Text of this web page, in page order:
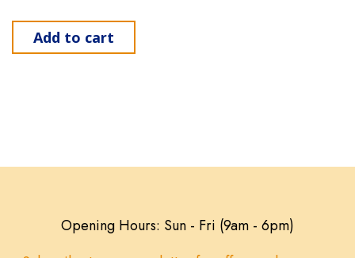
Add to cart
Opening Hours: Sun - Fri (9am - 6pm)